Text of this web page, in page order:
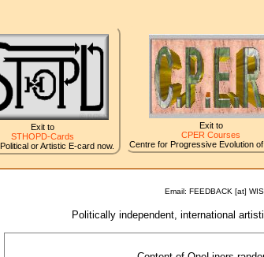
Exit to
STHOPD-Cards
or Artistic E-card now.
Exit to
CPER Courses
Centre for Progressive Evolution of
Email: FEEDBACK [at]
Politically independent, international